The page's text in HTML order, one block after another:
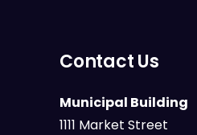
Contact Us
Municipal Building
1111 Market Street